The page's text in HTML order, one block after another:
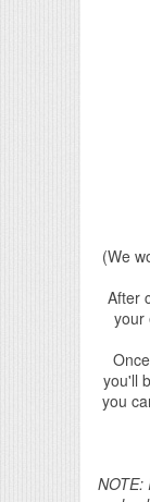
(We
After
your
you'll
you
NOTE: